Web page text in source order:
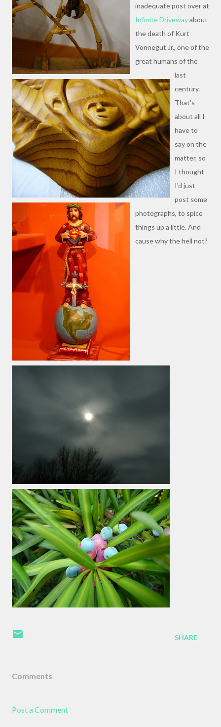
inadequate post over at
Infinite Drivewayabout
the death of Kurt
Vonnegut Jr., one of the
great humans of the
last
century.
That's
about all I
have to
say on the
matter, so
I thought
I'd just
post some
photographs, to spice
things up a little. And
cause why the hell not?
SHARE
Comments
Post a Comment